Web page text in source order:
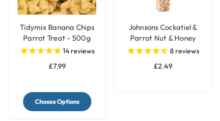
Tidymix Banana Chips
Parrot Treat - 500g
14reviews
£7.99
Choose Options
Johnsons Cockatiel &
Parrot Nut & Honey
Treat Seed Bar
8 reviews
£2.49